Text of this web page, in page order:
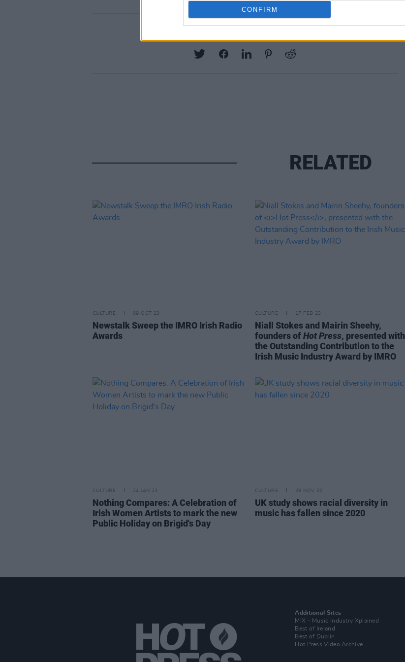
CONFIRM
RELATED
CULTURE 09 OCT 23
Newstalk Sweep the IMRO Irish Radio
Awards
CULTURE 17 FEB 23
Niall Stokes and Mairin Sheehy,
founders ofHot Press, presented with
the Outstanding Contribution to the
Irish Music Industry Award by IMRO
CULTURE 24 JAN 23
Nothing Compares: A Celebration of
Irish Women Artists to mark the new
Public Holiday on Brigid's Day
CULTURE 28 NOV 22
UK study shows racial diversity in
music has fallen since 2020
Additional Sites
MIX – Music Industry Xplained
Best of Ireland
Best of Dublin
Hot Press Video Archive